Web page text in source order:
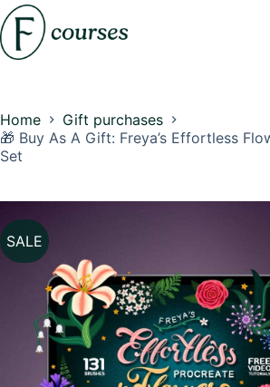
Skip
to
content
Home
Gift purchases
🎁 Buy As A Gift: Freya’s Effortless
Set
SALE